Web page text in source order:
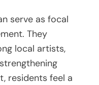
serve as focal
They
local artists,
residents feel a